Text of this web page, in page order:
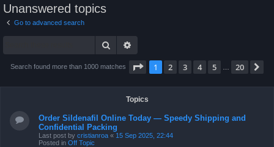
Unanswered topics
Go to advanced search
Search
Search found more than 1000 matches Page 1of 20
1 2 3 4 5 20
Topics
Order Sildenafil Online Today — Speedy Shipping and
Confidential Packing
Last post by cristianroa « 15 Sep 2025, 22:44
Posted in Off Topic